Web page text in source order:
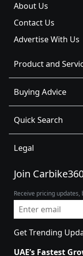
About Us
Contact Us
Advertise With Us
Product and
Buying Advice
Quick Search
Legal
Join
Receive pricing
Get Trending
UAE’s Fastest